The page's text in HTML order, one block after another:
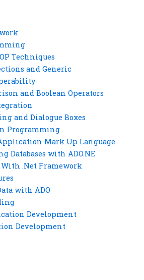
Techniques
and Generic
and Boolean Operators
and Dialogue Boxes
Programming
Mark Up Language
Databases with ADO.NE
.Net Framework
with ADO
Development
Development